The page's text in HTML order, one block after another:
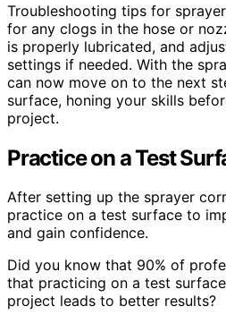
Troubleshooting tips for
for any clogs in the hose or
is properly lubricated, and
settings if needed. With the
can now move on to the next
surface, honing your skills
project.
Practice on a Test
After setting up the sprayer
practice on a test surface to
and gain confidence.
Did you know that 90% of
that practicing on a test
project leads to better results?